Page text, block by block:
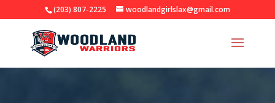
(203) 807-2225 woodlandgirlslax@gmail.com